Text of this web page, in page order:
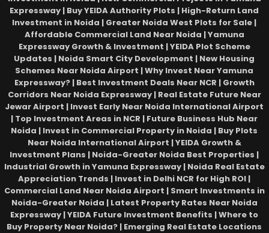
Expressway | Buy YEIDA Authority Plots | High-Return Land
Investment in Noida | Greater Noida West Plots for Sale |
Affordable Commercial Land Near Noida | Yamuna
Expressway Growth & Investment | YEIDA Plot Scheme
Updates | Noida Smart City Development | New Housing
Schemes Near Noida Airport | Why Invest Near Yamuna
Expressway? | Best Investment Deals Near NCR | Growth
Corridors Near Noida Expressway | Real Estate Future Near
Jewar Airport | Invest Early Near Noida International Airport
| Top Investment Areas in NCR | Future Business Hub Near
Noida | Invest in Commercial Property in Noida | Buy Plots
Near Noida International Airport | YEIDA Growth &
Investment Plans | Noida-Greater Noida Best Properties |
Industrial Growth in Yamuna Expressway | Noida Real Estate
Appreciation Trends | Invest in Delhi NCR for High ROI |
Commercial Land Near Noida Airport | Smart Investments in
Noida-Greater Noida | Latest Property Rates Near Noida
Expressway | YEIDA Future Investment Benefits | Where to
Buy Property Near Noida? | Emerging Real Estate Locations